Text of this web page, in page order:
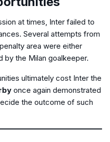
at times, Inter failed to
Several attempts from
area were either
the Milan goalkeeper.
ultimately cost Inter the
once again demonstrated
the outcome of such